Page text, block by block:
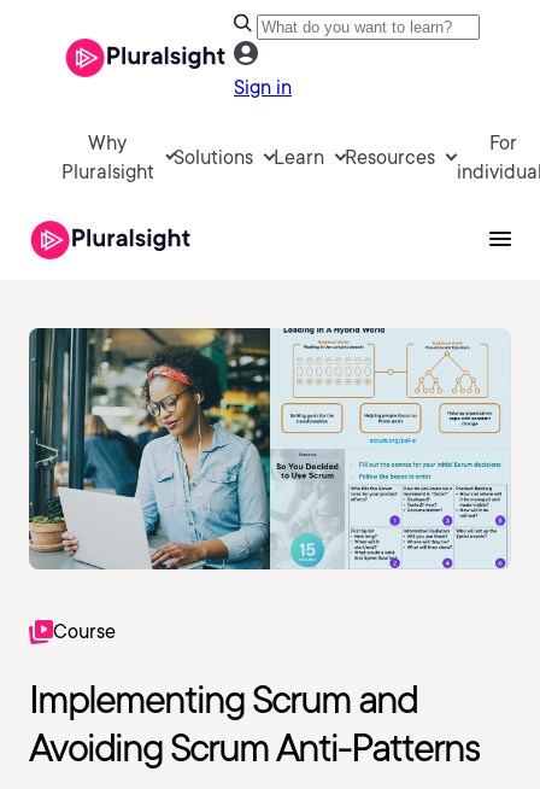
Sign in
Why
Pluralsight
Solutions Learn Resources
For
Course
Implementing Scrum and
Avoiding Scrum Anti-Patterns